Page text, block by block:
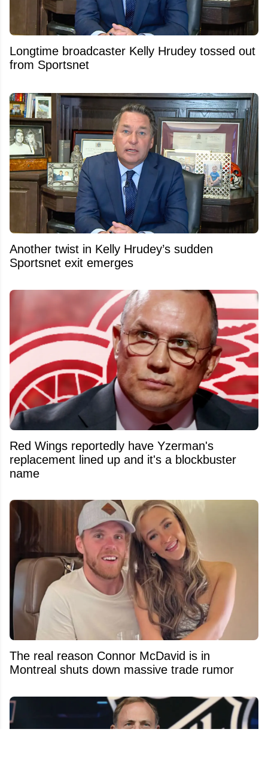
Longtime broadcaster Kelly Hrudey tossed out
from Sportsnet
Another twist in Kelly Hrudey’s sudden
Sportsnet exit emerges
Red Wings reportedly have Yzerman's
replacement lined up and it's a blockbuster
name
The real reason Connor McDavid is in
Montreal shuts down massive trade rumor